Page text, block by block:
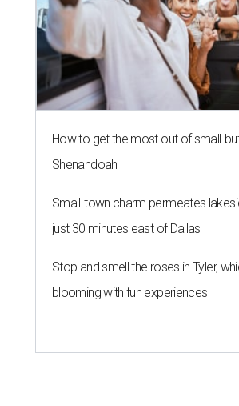
How to get the most out of small-
Shenandoah
Small-town charm permeates
just 30 minutes east of Dallas
Stop and smell the roses in Tyler,
blooming with fun experiences